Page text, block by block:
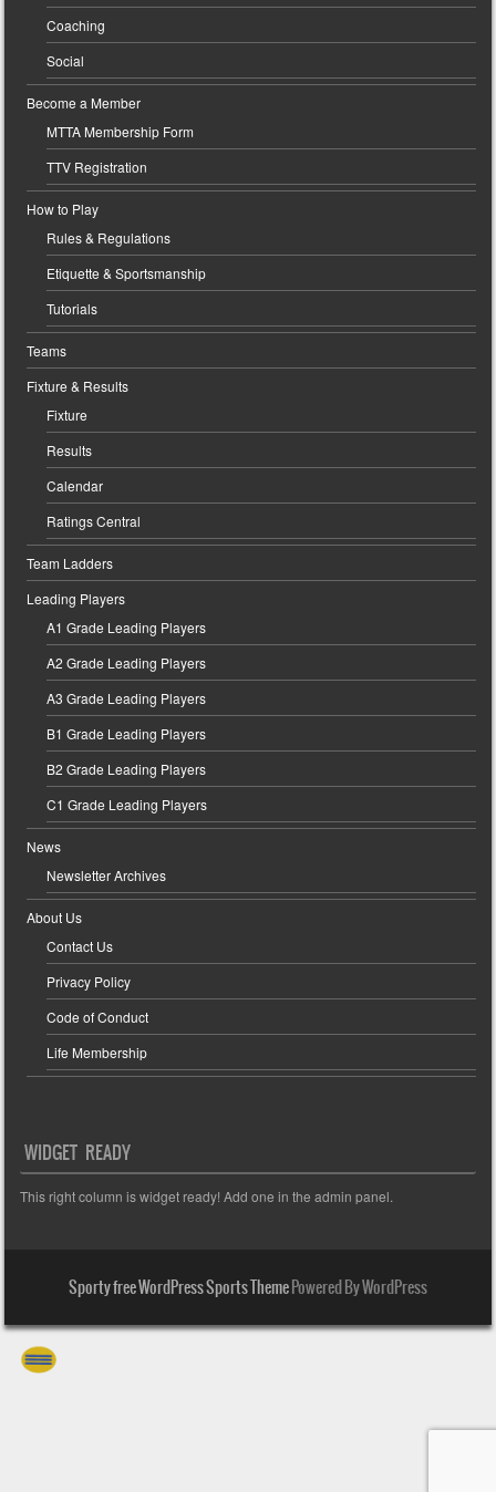
Coaching
Social
Become a Member
MTTA Membership Form
TTV Registration
How to Play
Rules & Regulations
Etiquette & Sportsmanship
Tutorials
Teams
Fixture & Results
Fixture
Results
Calendar
Ratings Central
Team Ladders
Leading Players
A1 Grade Leading Players
A2 Grade Leading Players
A3 Grade Leading Players
B1 Grade Leading Players
B2 Grade Leading Players
C1 Grade Leading Players
News
Newsletter Archives
About Us
Contact Us
Privacy Policy
Code of Conduct
Life Membership
WIDGET READY
This right column is widget ready! Add one in the admin panel.
Sporty free WordPress Sports ThemePowered By WordPress